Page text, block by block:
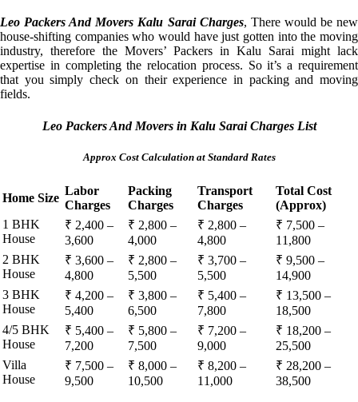
Leo Packers And Movers Kalu Sarai Charges, There would be new
house-shifting companies who would have just gotten into the moving
industry, therefore the Movers’ Packers in Kalu Sarai might lack
expertise in completing the relocation process. So it’s a requirement
that you simply check on their experience in packing and moving
fields.
Leo Packers And Movers in Kalu Sarai Charges List
Approx Cost Calculation at Standard Rates
Home Size
Labor
Charges
Packing
Charges
Transport
Charges
Total Cost
(Approx)
1 BHK
House
₹ 2,400 –
3,600
₹ 2,800 –
4,000
₹ 2,800 –
4,800
₹ 7,500 –
11,800
2 BHK
House
₹ 3,600 –
4,800
₹ 2,800 –
5,500
₹ 3,700 –
5,500
₹ 9,500 –
14,900
3 BHK
House
₹ 4,200 –
5,400
₹ 3,800 –
6,500
₹ 5,400 –
7,800
₹ 13,500 –
18,500
4/5 BHK
House
₹ 5,400 –
7,200
₹ 5,800 –
7,500
₹ 7,200 –
9,000
₹ 18,200 –
25,500
Villa
House
₹ 7,500 –
9,500
₹ 8,000 –
10,500
₹ 8,200 –
11,000
₹ 28,200 –
38,500